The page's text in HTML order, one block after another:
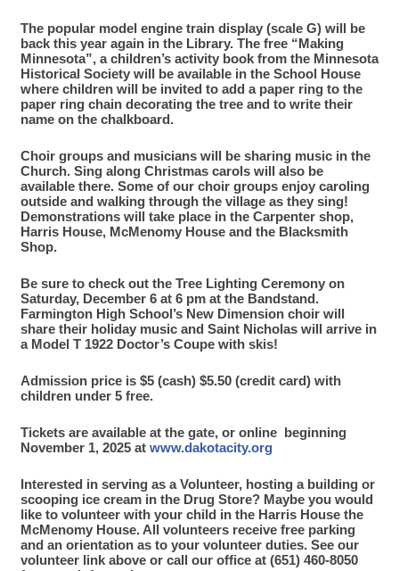
The popular model engine train display (scale G) will be
back this year again in the Library. The free “Making
Minnesota”, a children’s activity book from the Minnesota
Historical Society will be available in the School House
where children will be invited to add a paper ring to the
paper ring chain decorating the tree and to write their
name on the chalkboard.
Choir groups and musicians will be sharing music in the
Church. Sing along Christmas carols will also be
available there. Some of our choir groups enjoy caroling
outside and walking through the village as they sing!
Demonstrations will take place in the Carpenter shop,
Harris House, McMenomy House and the Blacksmith
Shop.
Be sure to check out the Tree Lighting Ceremony on
Saturday, December 6 at 6 pm at the Bandstand.
Farmington High School’s New Dimension choir will
share their holiday music and Saint Nicholas will arrive in
a Model T 1922 Doctor’s Coupe with skis!
Admission price is $5 (cash) $5.50 (credit card) with
children under 5 free.
Tickets are available at the gate, or online beginning
November 1, 2025 at www.dakotacity.org
Interested in serving as a Volunteer, hosting a building or
scooping ice cream in the Drug Store? Maybe you would
like to volunteer with your child in the Harris House the
McMenomy House. All volunteers receive free parking
and an orientation as to your volunteer duties. See our
volunteer link above or call our office at (651) 460-8050